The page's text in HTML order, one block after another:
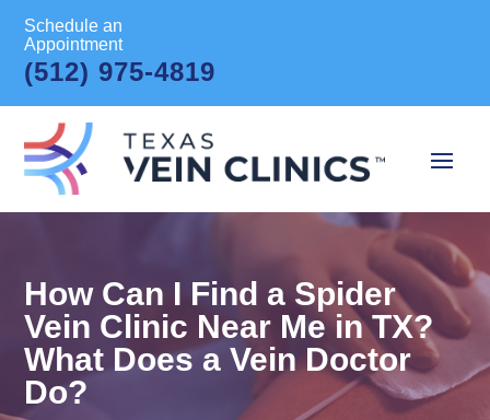
Schedule an
Appointment
(512) 975-4819
How Can I Find a Spider
Vein Clinic Near Me in TX?
What Does a Vein Doctor
Do?